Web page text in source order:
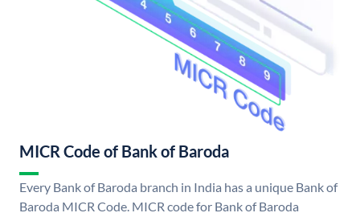
MICR Code of Bank of Baroda
Every Bank of Baroda branch in India has a unique Bank of
Baroda MICR Code. MICR code for Bank of Baroda